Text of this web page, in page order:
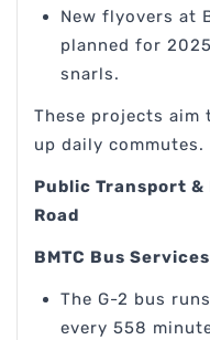
New flyovers at
planned for
snarls.
These projects aim
up daily commutes.
Public Transport
Road
BMTC Bus Services
The G-2 bus
every 558